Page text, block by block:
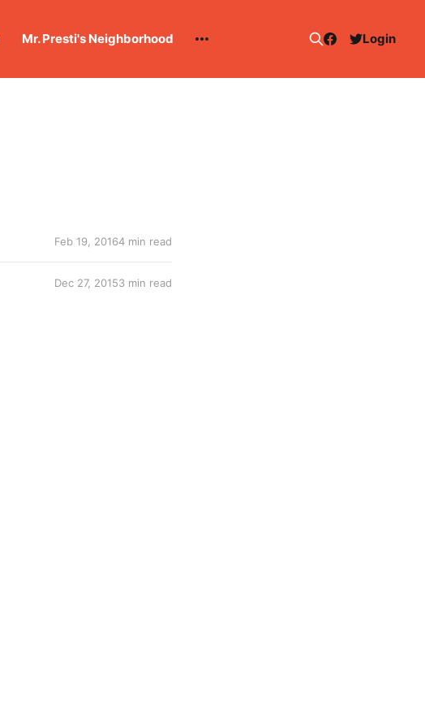
Mr. Presti's Neighborhood Login
Feb 19, 20164 min read
Dec 27, 20153 min read